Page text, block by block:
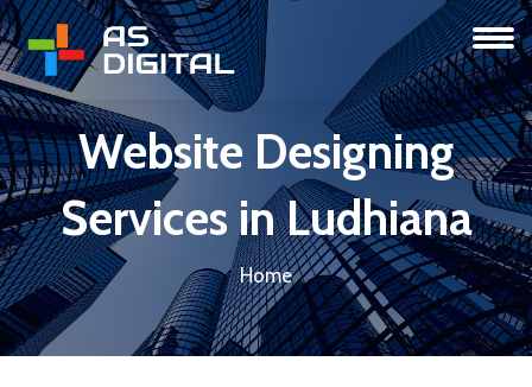
Website Designing
Services in Ludhiana
Home